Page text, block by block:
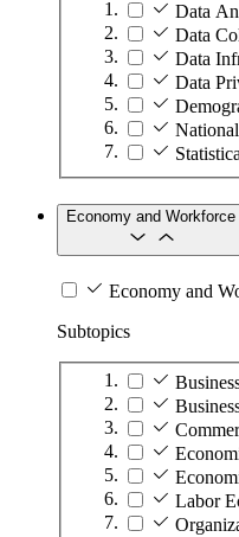
Data
Data
Data
Data
Economy and Workforce
Economy and
Subtopics
Labor